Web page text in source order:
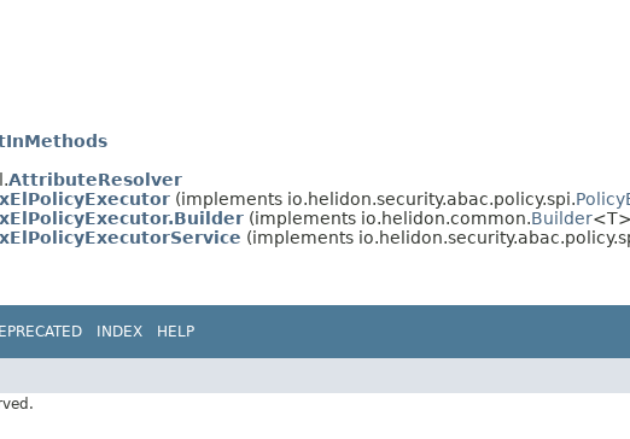
AttributeResolver
(implements io.helidon.security.abac.policy.spi.
(implements io.helidon.common.Builder
(implements
INDEX HELP